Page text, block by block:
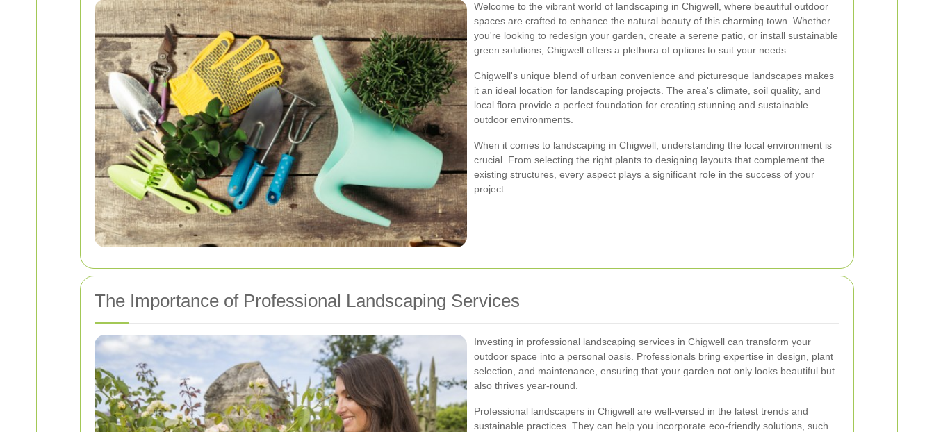
Welcome to the vibrant world of landscaping in Chigwell, where beautiful outdoor
spaces are crafted to enhance the natural beauty of this charming town. Whether
you're looking to redesign your garden, create a serene patio, or install sustainable
green solutions, Chigwell offers a plethora of options to suit your needs.
Chigwell's unique blend of urban convenience and picturesque landscapes makes
it an ideal location for landscaping projects. The area's climate, soil quality, and
local flora provide a perfect foundation for creating stunning and sustainable
outdoor environments.
When it comes to landscaping in Chigwell, understanding the local environment is
crucial. From selecting the right plants to designing layouts that complement the
existing structures, every aspect plays a significant role in the success of your
project.
The Importance of Professional Landscaping Services
Investing in professional landscaping services in Chigwell can transform your
outdoor space into a personal oasis. Professionals bring expertise in design, plant
selection, and maintenance, ensuring that your garden not only looks beautiful but
also thrives year-round.
Professional landscapers in Chigwell are well-versed in the latest trends and
sustainable practices. They can help you incorporate eco-friendly solutions, such